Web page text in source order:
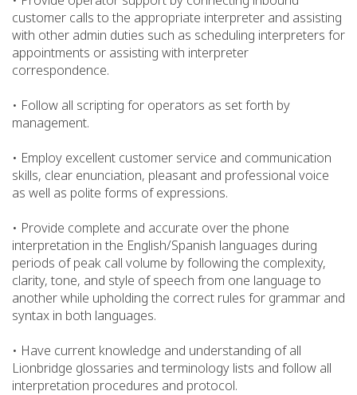
customer calls to the appropriate interpreter and assisting
with other admin duties such as scheduling interpreters for
appointments or assisting with interpreter
correspondence.
• Follow all scripting for operators as set forth by
management.
• Employ excellent customer service and communication
skills, clear enunciation, pleasant and professional voice
as well as polite forms of expressions.
• Provide complete and accurate over the phone
interpretation in the English/Spanish languages during
periods of peak call volume by following the complexity,
clarity, tone, and style of speech from one language to
another while upholding the correct rules for grammar and
syntax in both languages.
• Have current knowledge and understanding of all
Lionbridge glossaries and terminology lists and follow all
interpretation procedures and protocol.